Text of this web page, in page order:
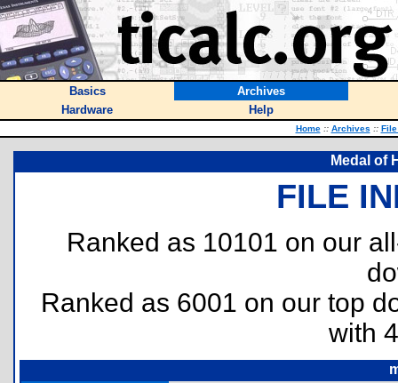
Basics
Archives
Hardware
Help
Home :: Archives ::
Medal of
FILE
Ranked as 10101 on our
Ranked as 6001 on our top
with